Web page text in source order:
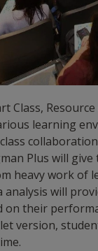
Class,
learning
Plus will
heavy work of
will
their
version,